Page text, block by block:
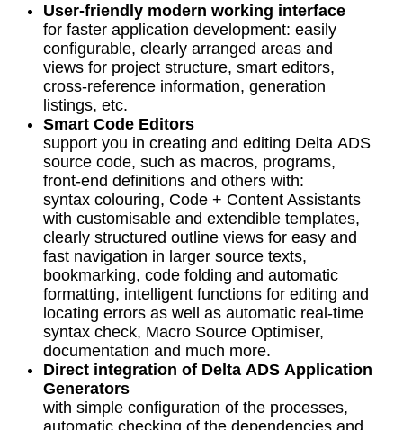
User-friendly modern working interface
for faster application development: easily
configurable, clearly arranged areas and
views for project structure, smart editors,
cross-reference information, generation
listings, etc.
Smart Code Editors
support you in creating and editing Delta ADS
source code, such as macros, programs,
front-end definitions and others with:
syntax colouring, Code + Content Assistants
with customisable and extendible templates,
clearly structured outline views for easy and
fast navigation in larger source texts,
bookmarking, code folding and automatic
formatting, intelligent functions for editing and
locating errors as well as automatic real-time
syntax check, Macro Source Optimiser,
documentation and much more.
Direct integration of Delta ADS Application
Generators
with simple configuration of the processes,
automatic checking of the dependencies and